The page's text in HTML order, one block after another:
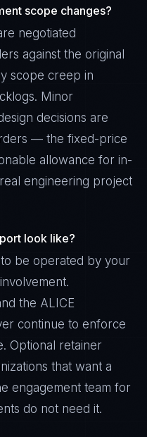
scope changes?
negotiated
against the original
scope creep in
Minor
decisions are
— the fixed-price
allowance for in-
engineering project
look like?
be operated by your
the ALICE
continue to enforce
Optional retainer
that want a
engagement team for
do not need it.